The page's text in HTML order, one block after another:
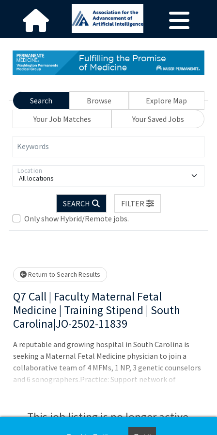
Search Browse
Explore Map
Your Job Matches
Your Saved Jobs
Keywords
All locations
Location
SEARCH
FILTER
Only show Hybrid/Remote jobs.
Return to Search Results
Q7 Call | Faculty Maternal Fetal
Medicine | Training Stipend | South
Carolina|JO-2502-11839
A reputable and growing hospital in South Carolina is
seeking a Maternal Fetal Medicine physician to join a
collaborative team of 4 MFMs, 1 NP, 3 genetic counselors
and 6 sonographers.Practice: Support network of
Nursery with full pediatric subspecialty coverage
Academic appointment with teaching + mentorship
This job listing is no longer active.